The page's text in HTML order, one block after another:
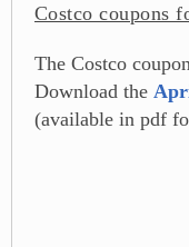
Costco coupons
The Costco
Download the
(available in pdf